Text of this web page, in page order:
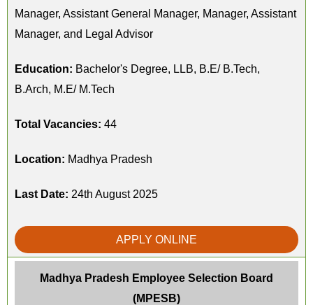
Manager, Assistant General Manager, Manager, Assistant
Manager, and Legal Advisor
Education: Bachelor's Degree, LLB, B.E/ B.Tech,
B.Arch, M.E/ M.Tech
Total Vacancies: 44
Location: Madhya Pradesh
Last Date: 24th August 2025
APPLY ONLINE
Madhya Pradesh Employee Selection Board
(MPESB)